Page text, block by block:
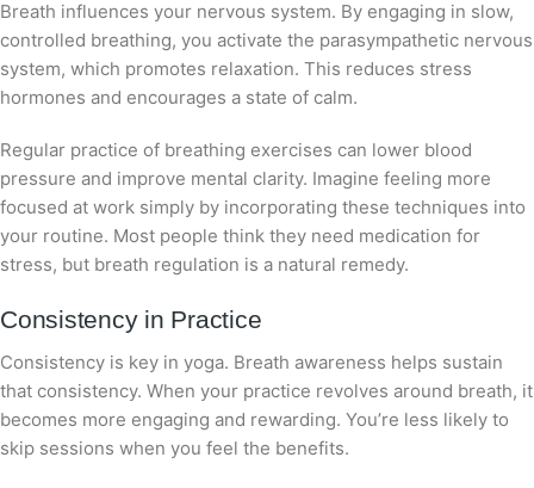
Breath influences your nervous system. By engaging in slow,
controlled breathing, you activate the parasympathetic nervous
system, which promotes relaxation. This reduces stress
hormones and encourages a state of calm.
Regular practice of breathing exercises can lower blood
pressure and improve mental clarity. Imagine feeling more
focused at work simply by incorporating these techniques into
your routine. Most people think they need medication for
stress, but breath regulation is a natural remedy.
Consistency in Practice
Consistency is key in yoga. Breath awareness helps sustain
that consistency. When your practice revolves around breath, it
becomes more engaging and rewarding. You’re less likely to
skip sessions when you feel the benefits.